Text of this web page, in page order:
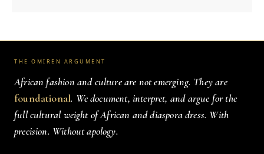
THE OMIREN ARGUMENT
African fashion and culture are not emerging. They are
foundational. We document, interpret, and argue for the
full cultural weight of African and diaspora dress. With
precision. Without apology.